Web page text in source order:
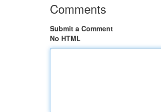
Comments
Submit a Comment
No HTML